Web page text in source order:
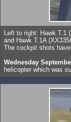
Left to right: Hawk T.1
and Hawk T.1A
The cockpit shots
Wednesday
helicopter which was